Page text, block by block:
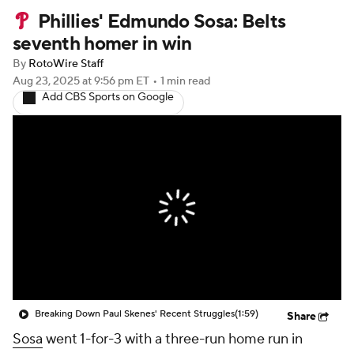
Player Search Stats Injury Report
Phillies' Edmundo Sosa: Belts
seventh homer in win
By RotoWire Staff
Aug 23, 2025at 9:56 pm ET • 1 min read
Add CBS Sports on Google
Breaking Down Paul Skenes' Recent Struggles(1:59) Share
Sosa went 1-for-3 with a three-run home run in